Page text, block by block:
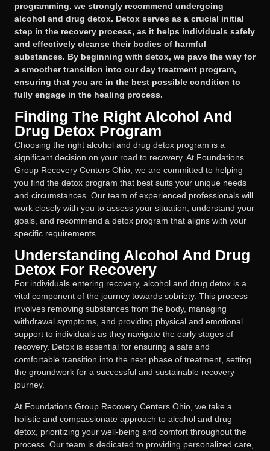
programming, we strongly recommend undergoing
alcohol and drug detox. Detox serves as a crucial initial
step in the recovery process, as it helps individuals safely
and effectively cleanse their bodies of harmful
substances. By beginning with detox, we pave the way for
a smoother transition into our day treatment program,
ensuring that you are in the best possible condition to
fully engage in the healing process.
Finding The Right Alcohol And
Drug Detox Program
Choosing the right alcohol and drug detox program is a
significant decision on your road to recovery. At Foundations
Group Recovery Centers Ohio, we are committed to helping
you find the detox program that best suits your unique needs
and circumstances. Our team of experienced professionals will
work closely with you to assess your situation, understand your
goals, and recommend a detox program that aligns with your
specific requirements.
Understanding Alcohol And Drug
Detox For Recovery
For individuals entering recovery, alcohol and drug detox is a
vital component of the journey towards sobriety. This process
involves removing substances from the body, managing
withdrawal symptoms, and providing physical and emotional
support to individuals as they navigate the early stages of
recovery. Detox is essential for ensuring a safe and
comfortable transition into the next phase of treatment, setting
the groundwork for a successful and sustainable recovery
journey.
At Foundations Group Recovery Centers Ohio, we take a
holistic and compassionate approach to alcohol and drug
detox, prioritizing your well-being and comfort throughout the
process. Our team is dedicated to providing personalized care,